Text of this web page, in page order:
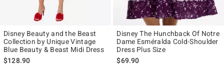
Disney Beauty and the Beast
Collection by Unique Vintage
Blue Beauty & Beast Midi Dress
$128.90
Disney The Hunchback Of Notre
Dame Esméralda Cold-Shoulder
Dress Plus Size
$69.90